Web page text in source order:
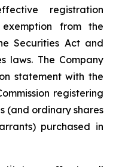
registration
from the
Securities Act and
laws. The Company
statement with the
registering
(and ordinary shares
purchased in